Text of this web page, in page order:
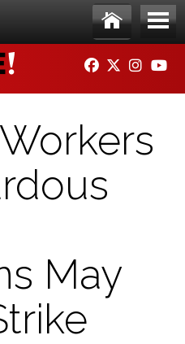
Ho
me
Me
nu
FACEBOOK
TWITTER
May